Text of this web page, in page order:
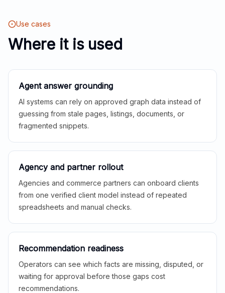
Use cases
Where it is used
Agent answer grounding
AI systems can rely on approved graph data instead of
guessing from stale pages, listings, documents, or
fragmented snippets.
Agency and partner rollout
Agencies and commerce partners can onboard clients
from one verified client model instead of repeated
spreadsheets and manual checks.
Recommendation readiness
Operators can see which facts are missing, disputed, or
waiting for approval before those gaps cost
recommendations.